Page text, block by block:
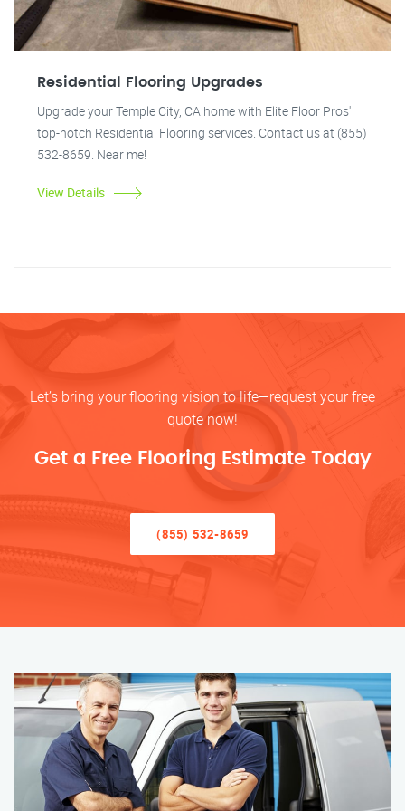
Residential Flooring Upgrades
Upgrade your Temple City, CA home with Elite Floor Pros'
top-notch Residential Flooring services. Contact us at (855)
532-8659. Near me!
View Details
Let’s bring your flooring vision to life—request your free
quote now!
Get a Free Flooring Estimate Today
(855) 532-8659